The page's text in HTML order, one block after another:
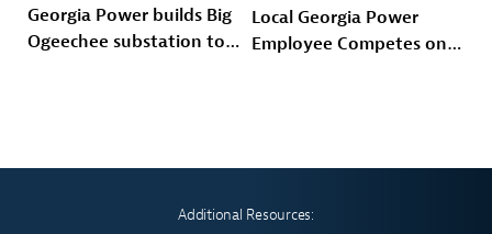
Georgia Power builds Big
Ogeechee substation to
Local Georgia Power
Employee Competes on
Additional Resources: